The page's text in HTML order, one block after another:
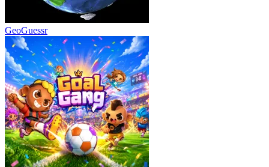
GeoGuessr